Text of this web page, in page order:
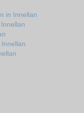
in Innellan